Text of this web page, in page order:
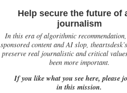
Help secure the future of
journalism
In this era of algorithmic
sponsored content and AI slop,
preserve real journalistic and critical
been more important.
If you like what you see here, please
in this mission.